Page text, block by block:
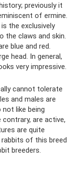
previously it
of ermine.
the exclusively
claws and skin.
blue and red.
head. In general,
very impressive.
cannot tolerate
and males are
not like being
contrary, are active,
are quite
rabbits of this breed
breeders.